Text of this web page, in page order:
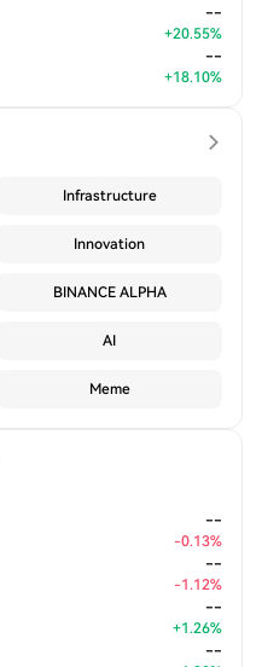
--
+20.55%
--
+18.10%
Infrastructure
Innovation
BINANCE ALPHA
AI
Meme
--
-0.13%
--
-1.12%
--
+1.26%
--